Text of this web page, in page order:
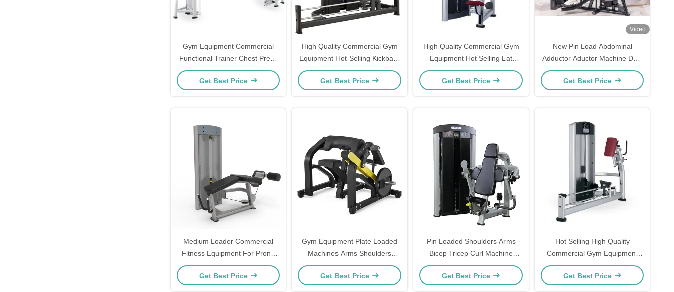
Gym Equipment Commercial
Functional Trainer Chest Press
Pin Loaded Machines Cable
Crossover Machine
Get Best Price
High Quality Commercial Gym
Equipment Hot-Selling Kickback
Glute Machine With Pin Load
Selection Leg Press Machine
Get Best Price
High Quality Commercial Gym
Equipment Hot Selling Lat
Pulldown Pin Load Selection
Machines
Get Best Price
Video
New Pin Load Abdominal
Adductor Aductor Machine Dual
Function Commercial
Get Best Price
Medium Loader Commercial
Fitness Equipment For Prone
Leg Curl And Leg Press
Get Best Price
Gym Equipment Plate Loaded
Machines Arms Shoulders
Workout Seated Bicep Curl
Get Best Price
Pin Loaded Shoulders Arms
Bicep Tricep Curl Machine
Fitness Equipment
Get Best Price
Hot Selling High Quality
Commercial Gym Equipment
Kickback Glute Machine
Get Best Price